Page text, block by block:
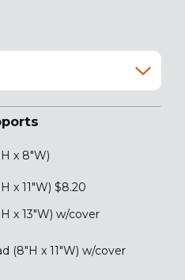
x 8"W)
x 11"W) $8.20
x 13"W) w/cover
(8"H x 11"W) w/cover